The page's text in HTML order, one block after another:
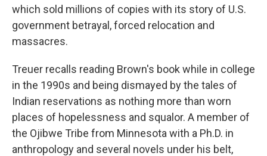
which sold millions of copies with its story of U.S.
government betrayal, forced relocation and
massacres.
Treuer recalls reading Brown's book while in college
in the 1990s and being dismayed by the tales of
Indian reservations as nothing more than worn
places of hopelessness and squalor. A member of
the Ojibwe Tribe from Minnesota with a Ph.D. in
anthropology and several novels under his belt,